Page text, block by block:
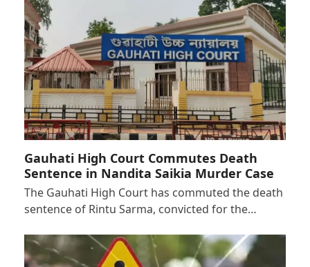
Gauhati High Court Commutes Death
Sentence in Nandita Saikia Murder Case
The Gauhati High Court has commuted the death
sentence of Rintu Sarma, convicted for the…